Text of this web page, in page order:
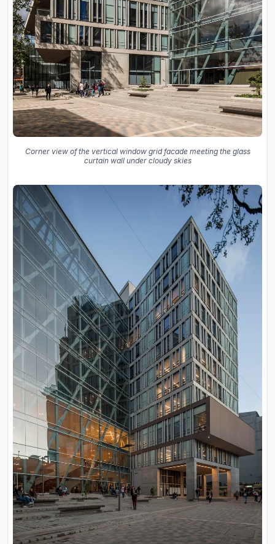
Corner view of the vertical window grid facade meeting the glass
curtain wall under cloudy skies